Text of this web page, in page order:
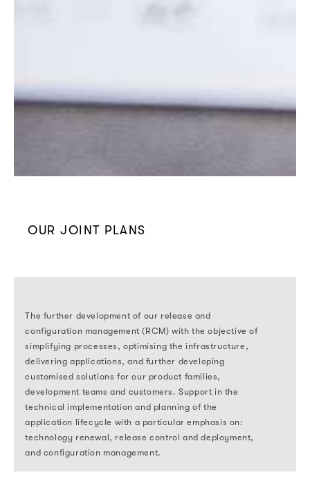
OUR JOINT PLANS
The further development of our release and
configuration management (RCM) with the objective of
simplifying processes, optimising the infrastructure,
delivering applications, and further developing
customised solutions for our product families,
development teams and customers. Support in the
technical implementation and planning of the
application lifecycle with a particular emphasis on:
technology renewal, release control and deployment,
and configuration management.